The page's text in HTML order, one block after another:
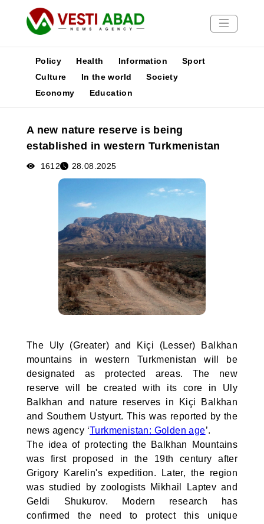
News
Media
Poster
Policy Health Information
Sport
Culture
In the world
Society
Economy
Education
A new nature reserve is being
established in western Turkmenistan
1612 28.08.2025
The Uly (Greater) and Kiçi (Lesser) Balkhan
mountains in western Turkmenistan will be
designated as protected areas. The new
reserve will be created with its core in Uly
Balkhan and nature reserves in Kiçi Balkhan
and Southern Ustyurt. This was reported by the
news agency ‘Turkmenistan: Golden age’.
The idea of protecting the Balkhan Mountains
was first proposed in the 19th century after
Grigory Karelin's expedition. Later, the region
was studied by zoologists Mikhail Laptev and
Geldi Shukurov. Modern research has
confirmed the need to protect this unique